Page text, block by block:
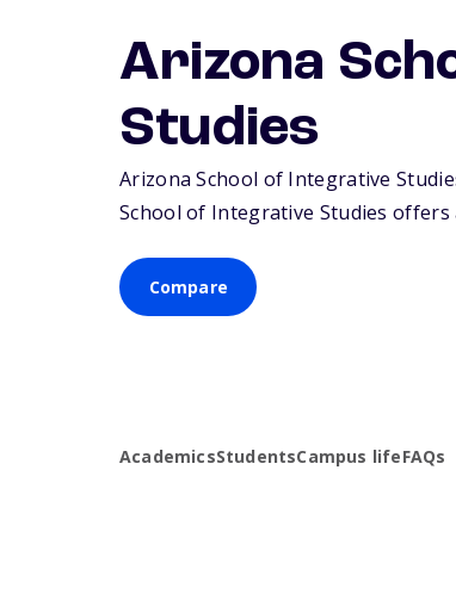
Arizona
Studies
Arizona School of Integrative
School of Integrative Studies
Compare
AcademicsStudentsCampus lifeFAQs